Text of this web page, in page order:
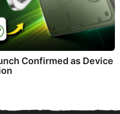
Confirmed as Device